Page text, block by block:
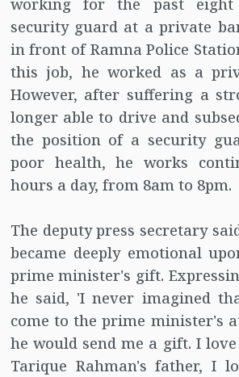
working for the past
security guard at a private
in front of Ramna Police
this job, he worked as a
However, after suffering a
longer able to drive and
the position of a security
poor health, he works
hours a day, from 8am to 8pm.
The deputy press secretary
became deeply emotional
prime minister's gift.
he said, 'I never imagined
come to the prime minister's
he would send me a gift. I
Tarique Rahman's father, I